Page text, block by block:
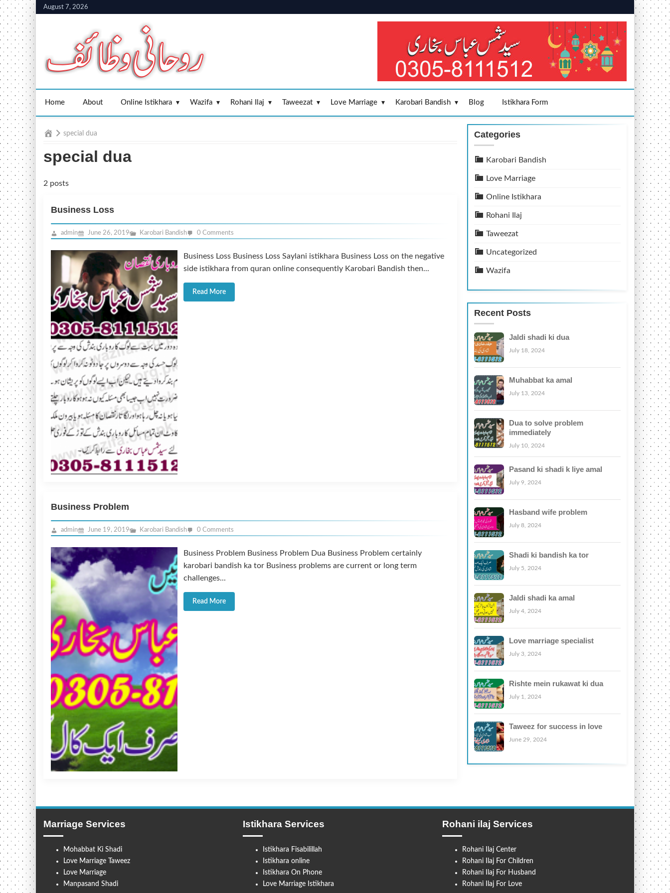
SkipAugust 7, 2026
Home About Online Istikhara Wazifa Rohani Ilaj Taweezat Love Marriage Karobari Bandish Blog Istikhara Form
Homespecial dua
special dua
2 posts
Business Loss
admin June 26, 2019 Karobari Bandish 0 Comments
Business Loss Business Loss Saylani istikhara Business Loss on the negative
side istikhara from quran online consequently Karobari Bandish then...
Read More
Business Problem
admin June 19, 2019 Karobari Bandish 0 Comments
Business Problem Business Problem Dua Business Problem certainly
karobari bandish ka tor Business problems are current or long term
challenges...
Read More
Categories
Karobari Bandish
Love Marriage
Online Istikhara
Rohani Ilaj
Taweezat
Uncategorized
Wazifa
Recent Posts
Jaldi shadi ki dua
July 18, 2024
Muhabbat ka amal
July 13, 2024
Dua to solve problem
immediately
July 10, 2024
Pasand ki shadi k liye amal
July 9, 2024
Hasband wife problem
July 8, 2024
Shadi ki bandish ka tor
July 5, 2024
Jaldi shadi ka amal
July 4, 2024
Love marriage specialist
July 3, 2024
Rishte mein rukawat ki dua
July 1, 2024
Taweez for success in love
June 29, 2024
Marriage Services
Mohabbat Ki Shadi
Love Marriage Taweez
Love Marriage
Manpasand Shadi
Istikhara Services
Istikhara Fisabilillah
Istikhara online
Istikhara On Phone
Love Marriage Istikhara
Rohani ilaj Services
Rohani Ilaj Center
Rohani Ilaj For Children
Rohani Ilaj For Husband
Rohani Ilaj For Love